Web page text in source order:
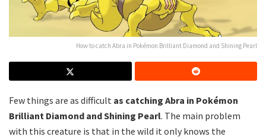
How to catch Abra in Pokémon Brilliant Diamond and Shining Pearl
Few things are as difficult as catching Abra in Pokémon
Brilliant Diamond and Shining Pearl. The main problem
with this creature is that in the wild it only knows the